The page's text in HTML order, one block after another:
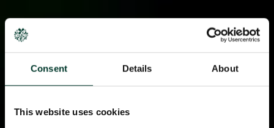
Consent Details About
This website uses cookies